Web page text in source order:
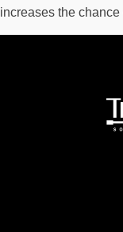
increases the